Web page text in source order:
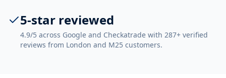
5-star reviewed
4.9/5 across Google and Checkatrade with 287+ verified
reviews from London and M25 customers.